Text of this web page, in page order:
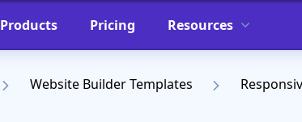
Products Pricing Resources
Website Builder Templates